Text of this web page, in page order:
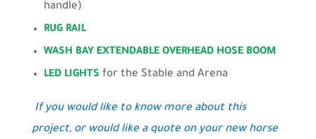
handle)
RUG RAIL
WASH BAY EXTENDABLE OVERHEAD HOSE BOOM
LED LIGHTS for the Stable and Arena
If you would like to know more about this
project, or would like a quote on your new horse